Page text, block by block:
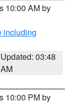
10:00 AM by
including
Updated: 03:48
AM
10:00 PM by